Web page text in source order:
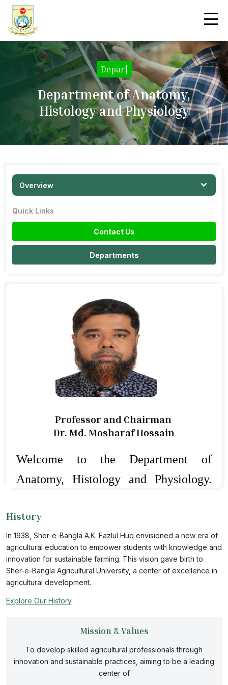
Department Overvie|
Department of Anatomy,
Histology and Physiology
Overview
Quick Links
Contact Us
Departments
Professor and Chairman
Dr. Md. Mosharaf Hossain
Welcome to the Department of
Anatomy, Histology and Physiology.
departments from the beginning of the
establishment of the Faculty of Animal
Science and Veterinary Medicine. This
department comprises of two basic
disciplines viz. Anatomy and
offered from this department related to
the origin and morpho-functions of
different body systems of domestic
History
In 1938, Sher-e-Bangla A.K. Fazlul Huq envisioned a new era of
agricultural education to empower students with knowledge and
innovation for sustainable farming. This vision gave birth to
Sher-e-Bangla Agricultural University, a center of excellence in
agricultural development.
Explore Our History
Mission & Values
To develop skilled agricultural professionals through
innovation and sustainable practices, aiming to be a leading
center of